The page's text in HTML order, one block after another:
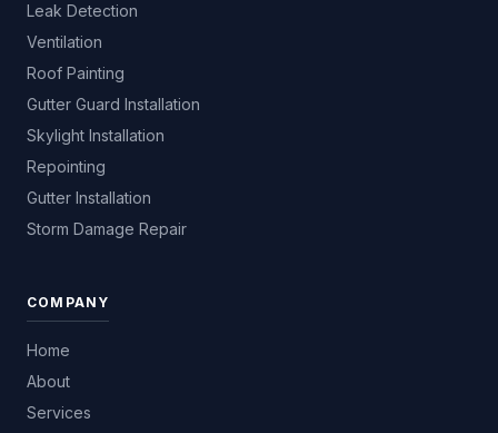
Leak Detection
Ventilation
Roof Painting
Gutter Guard Installation
Skylight Installation
Repointing
Gutter Installation
Storm Damage Repair
COMPANY
Home
About
Services